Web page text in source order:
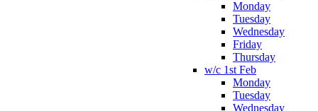
Monday
Tuesday
Wednesday
Friday
Thursday
w/c 1st Feb
Monday
Tuesday
Wednesday